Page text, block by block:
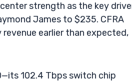
strength as the key
James to $235. CFRA
earlier than expected,
102.4 Tbps switch chip